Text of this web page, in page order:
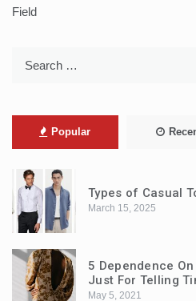
Field
Popular
Types of Casual
March 15, 2025
5 Dependence
Just For Telling
May 5, 2021